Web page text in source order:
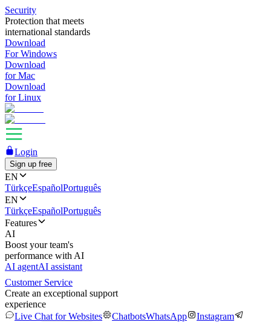
Security
Protection that meets
international standards
Download
For Windows
Download
for Mac
Download
for Linux
Login
Sign up free
EN
TürkçeEspañolPortuguês
EN
TürkçeEspañolPortuguês
Features
AI
Boost your team's
performance with AI
AI agentAI assistant
Customer Service
Create an exceptional support
experience
Live Chat for Websites
ChatbotsWhatsApp
Instagram